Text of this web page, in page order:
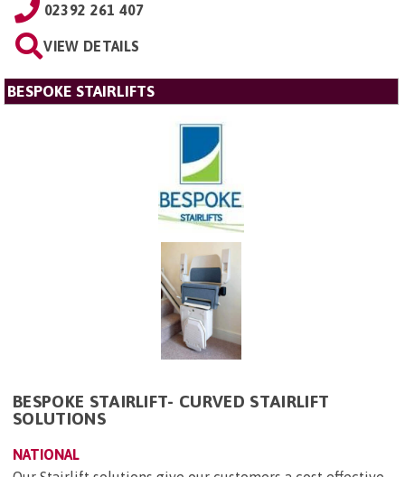
02392 261 407
VIEW DETAILS
BESPOKE STAIRLIFTS
BESPOKE STAIRLIFT- CURVED STAIRLIFT
SOLUTIONS
NATIONAL